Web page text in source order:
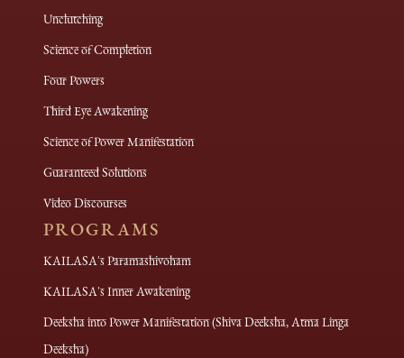
Unclutching
Science of Completion
Four Powers
Third Eye Awakening
Science of Power Manifestation
Guaranteed Solutions
Video Discourses
PROGRAMS
KAILASA's Paramashivoham
KAILASA's Inner Awakening
Deeksha into Power Manifestation (Shiva Deeksha, Atma Linga
Deeksha)